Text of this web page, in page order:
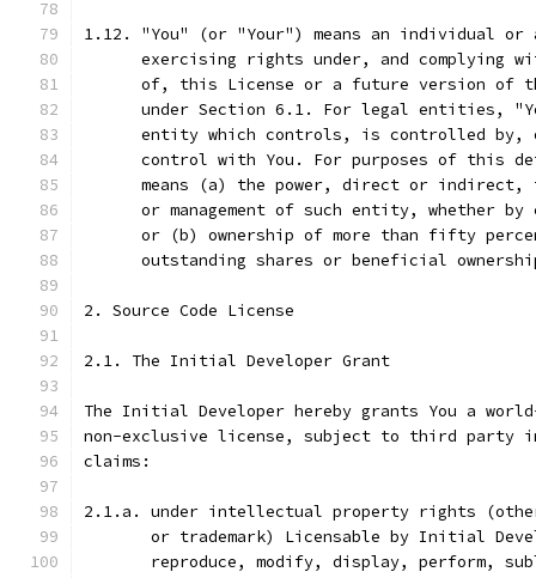
1.12. "You" (or "Your") means an individual
exercising rights under, and complying
of, this License or a future version of
under Section 6.1. For legal entities,
entity which controls, is controlled by,
control with You. For purposes of this
means (a) the power, direct or indirect,
or management of such entity, whether by
or (b) ownership of more than fifty
outstanding shares or beneficial
2. Source Code License
2.1. The Initial Developer Grant
The Initial Developer hereby grants You a
non-exclusive license, subject to third party
claims:
2.1.a. under intellectual property rights
or trademark) Licensable by Initial
reproduce, modify, display, perform,